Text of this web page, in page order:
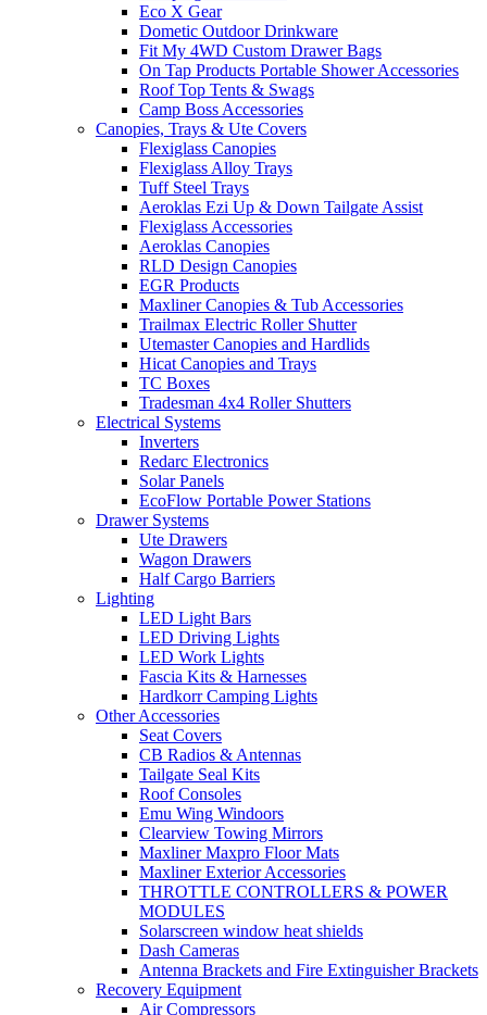
Eco X Gear
Dometic Outdoor Drinkware
Fit My 4WD Custom Drawer Bags
On Tap Products Portable Shower Accessories
Roof Top Tents & Swags
Camp Boss Accessories
Canopies, Trays & Ute Covers
Flexiglass Canopies
Flexiglass Alloy Trays
Tuff Steel Trays
Aeroklas Ezi Up & Down Tailgate Assist
Flexiglass Accessories
Aeroklas Canopies
RLD Design Canopies
EGR Products
Maxliner Canopies & Tub Accessories
Trailmax Electric Roller Shutter
Utemaster Canopies and Hardlids
Hicat Canopies and Trays
TC Boxes
Tradesman 4x4 Roller Shutters
Electrical Systems
Inverters
Redarc Electronics
Solar Panels
EcoFlow Portable Power Stations
Drawer Systems
Ute Drawers
Wagon Drawers
Half Cargo Barriers
Lighting
LED Light Bars
LED Driving Lights
LED Work Lights
Fascia Kits & Harnesses
Hardkorr Camping Lights
Other Accessories
Seat Covers
CB Radios & Antennas
Tailgate Seal Kits
Roof Consoles
Emu Wing Windoors
Clearview Towing Mirrors
Maxliner Maxpro Floor Mats
Maxliner Exterior Accessories
THROTTLE CONTROLLERS & POWER
MODULES
Solarscreen window heat shields
Dash Cameras
Antenna Brackets and Fire Extinguisher Brackets
Recovery Equipment
Air Compressors